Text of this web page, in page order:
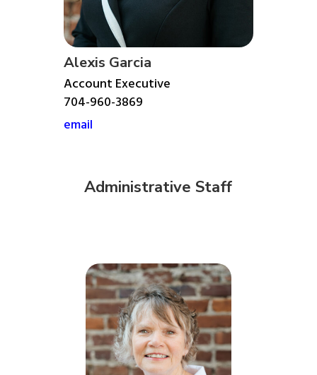
Alexis Garcia
Account Executive
704-960-3869
email
Administrative Staff